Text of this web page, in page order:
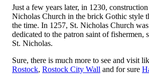
Just a few years later, in 1230,
Nicholas Church in the brick Gothic style
the time. In 1257, St. Nicholas Church was
dedicated to the patron saint of fishermen,
St. Nicholas.
Sure, there is much more to see and visit
Rostock, Rostock City Wall and for sure